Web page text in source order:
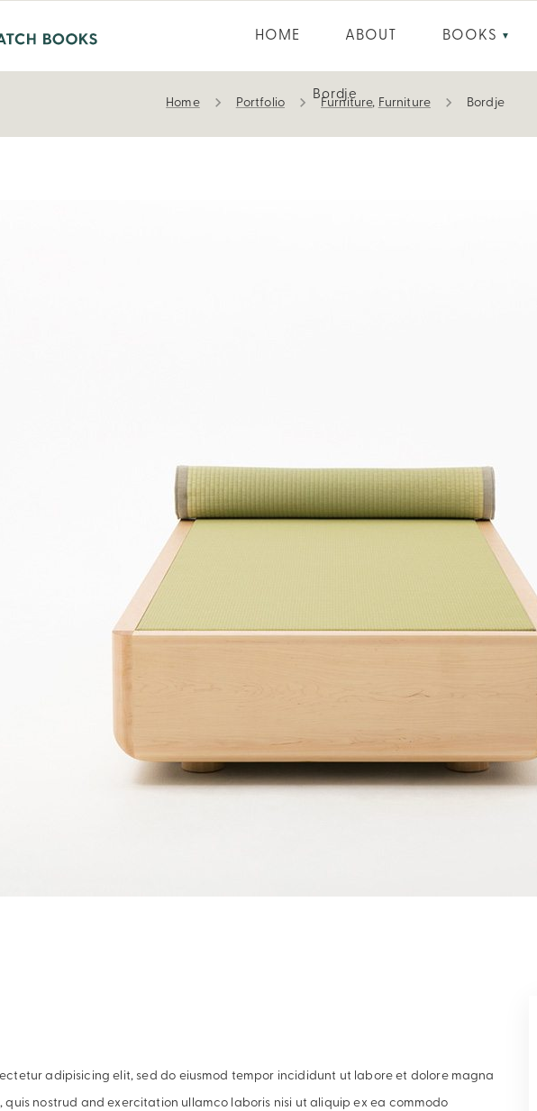
HOME ABOUT BOOKS ▼
Bordje
Home Portfolio Furniture, Furniture Bordje
adipisicing elit, sed do eiusmod tempor incididunt ut labore et dolore magna
quis nostrud and exercitation ullamco laboris nisi ut aliquip ex ea commodo